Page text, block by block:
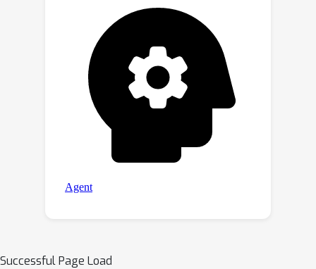
Successful Page Load